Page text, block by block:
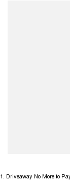
1 Driveaway No More to